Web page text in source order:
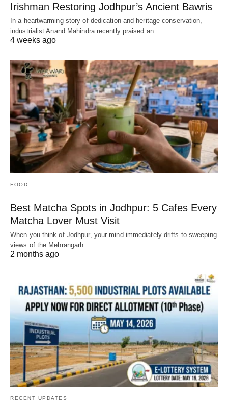
Irishman Restoring Jodhpur’s Ancient Bawris
In a heartwarming story of dedication and heritage conservation,
industrialist Anand Mahindra recently praised an…
4 weeks ago
FOOD
Best Matcha Spots in Jodhpur: 5 Cafes Every
Matcha Lover Must Visit
When you think of Jodhpur, your mind immediately drifts to sweeping
views of the Mehrangarh…
2 months ago
RECENT UPDATES